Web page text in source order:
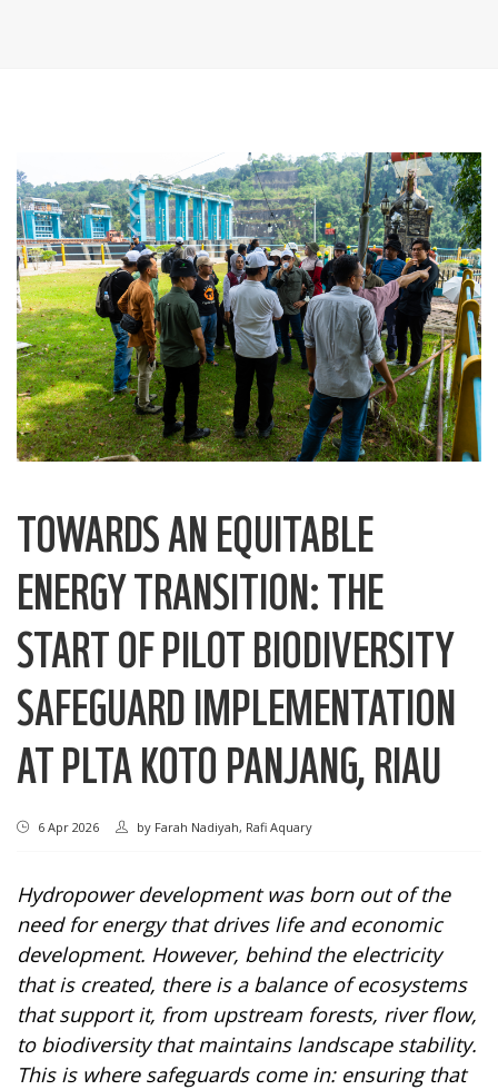
TOWARDS AN EQUITABLE
ENERGY TRANSITION: THE
START OF PILOT BIODIVERSITY
SAFEGUARD IMPLEMENTATION
AT PLTA KOTO PANJANG, RIAU
6 Apr 2026 by Farah Nadiyah, Rafi Aquary
Hydropower development was born out of the
need for energy that drives life and economic
development. However, behind the electricity
that is created, there is a balance of ecosystems
that support it, from upstream forests, river flow,
to biodiversity that maintains landscape stability.
This is where safeguards come in: ensuring that